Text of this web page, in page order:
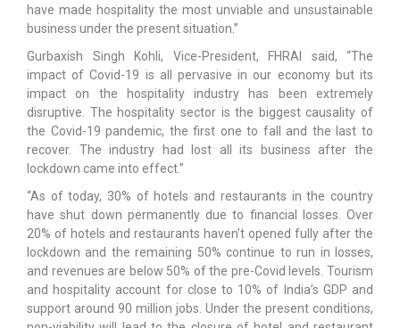
have made hospitality the most unviable and unsustainable
business under the present situation.”
Gurbaxish Singh Kohli, Vice-President, FHRAI said, “The
impact of Covid-19 is all pervasive in our economy but its
impact on the hospitality industry has been extremely
disruptive. The hospitality sector is the biggest causality of
the Covid-19 pandemic, the first one to fall and the last to
recover. The industry had lost all its business after the
lockdown came into effect.”
“As of today, 30% of hotels and restaurants in the country
have shut down permanently due to financial losses. Over
20% of hotels and restaurants haven’t opened fully after the
lockdown and the remaining 50% continue to run in losses,
and revenues are below 50% of the pre-Covid levels. Tourism
and hospitality account for close to 10% of India’s GDP and
support around 90 million jobs. Under the present conditions,